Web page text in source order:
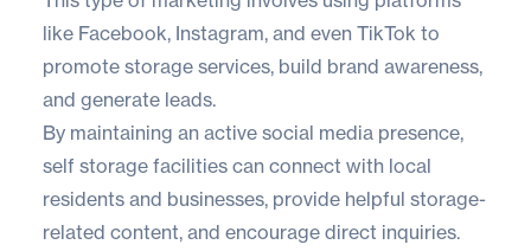
like Facebook, Instagram, and even TikTok to
promote storage services, build brand awareness,
and generate leads.
By maintaining an active social media presence,
self storage facilities can connect with local
residents and businesses, provide helpful storage-
related content, and encourage direct inquiries.